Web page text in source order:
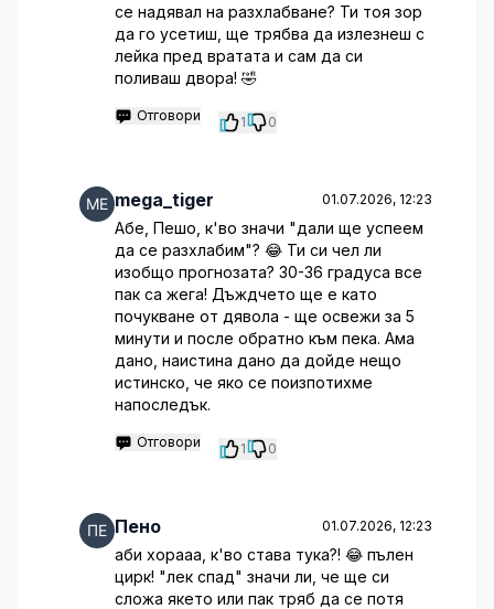
се надявал на разхлабване? Ти тоя зор
да го усетиш, ще трябва да излезнеш с
лейка пред вратата и сам да си
поливаш двора! 🤣
Отговори 1 0
mega_tiger 01.07.2026, 12:23
Абе, Пешо, к'во значи "дали ще успеем
да се разхлабим"? 😂 Ти си чел ли
изобщо прогнозата? 30-36 градуса все
пак са жега! Дъждчето ще е като
почукване от дявола - ще освежи за 5
минути и после обратно към пекa. Ама
дано, наистина дано да дойде нещо
истинско, че яко се поизпотихме
напоследък.
Отговори 1 0
Пено 01.07.2026, 12:23
аби хорааа, к'во става тука?! 😂 пълен
цирк! "лек спад" значи ли, че ще си
сложа якето или пак тряб да се потя